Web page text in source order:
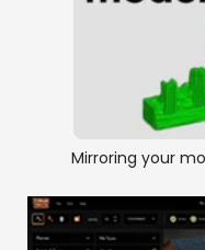
Mirroring your